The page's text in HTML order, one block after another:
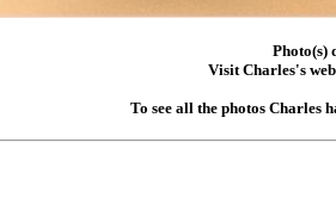
Photo(s)
Visit Charles's
To see all the photos Charles